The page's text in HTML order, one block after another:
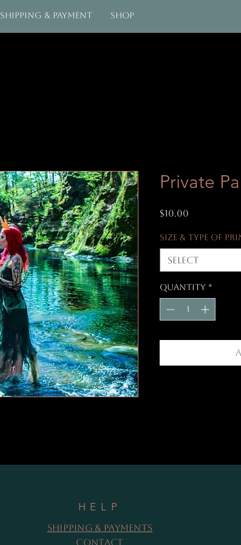
Shipping & Payment Shop
Private
$10.00
Size & Type of
Select
Quantity *
HELP
Shipping & Payments
Contact